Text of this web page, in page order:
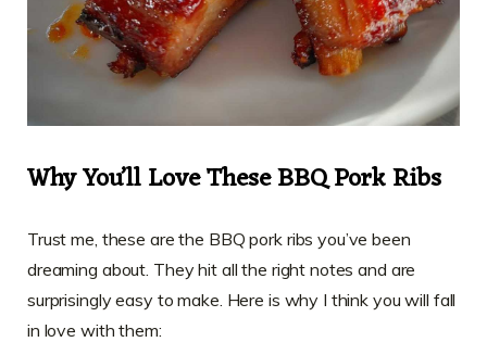
Why You’ll Love These BBQ Pork Ribs
Trust me, these are the BBQ pork ribs you’ve been
dreaming about. They hit all the right notes and are
surprisingly easy to make. Here is why I think you will fall
in love with them: